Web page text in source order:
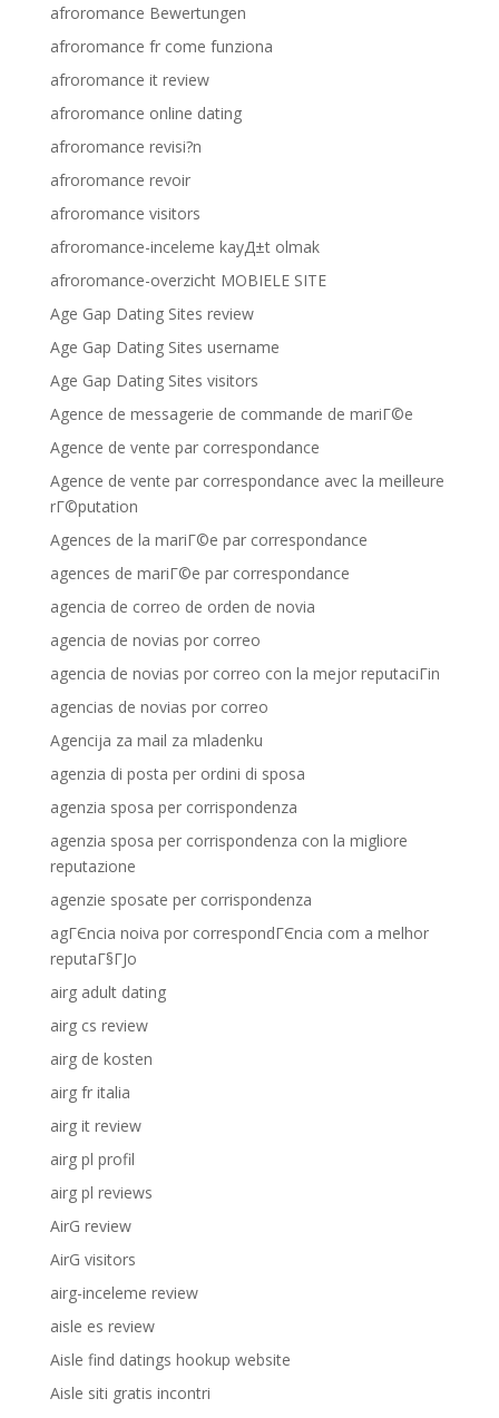
afroromance Bewertungen
afroromance fr come funziona
afroromance it review
afroromance online dating
afroromance revisi?n
afroromance revoir
afroromance visitors
afroromance-inceleme kayД±t olmak
afroromance-overzicht MOBIELE SITE
Age Gap Dating Sites review
Age Gap Dating Sites username
Age Gap Dating Sites visitors
Agence de messagerie de commande de mariГ©e
Agence de vente par correspondance
Agence de vente par correspondance avec la meilleure
rГ©putation
Agences de la mariГ©e par correspondance
agences de mariГ©e par correspondance
agencia de correo de orden de novia
agencia de novias por correo
agencia de novias por correo con la mejor reputaciГіn
agencias de novias por correo
Agencija za mail za mladenku
agenzia di posta per ordini di sposa
agenzia sposa per corrispondenza
agenzia sposa per corrispondenza con la migliore
reputazione
agenzie sposate per corrispondenza
agГЄncia noiva por correspondГЄncia com a melhor
reputaГ§ГЈo
airg adult dating
airg cs review
airg de kosten
airg fr italia
airg it review
airg pl profil
airg pl reviews
AirG review
AirG visitors
airg-inceleme review
aisle es review
Aisle find datings hookup website
Aisle siti gratis incontri